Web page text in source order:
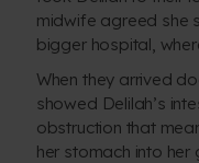
midwife agreed she
bigger hospital,
When they arrived
showed Delilah’s
obstruction that
her stomach into her